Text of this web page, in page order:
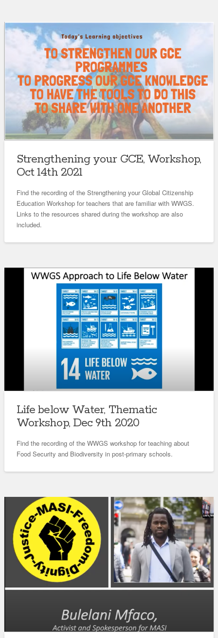
Strengthening your GCE, Workshop,
Oct 14th 2021
Find the recording of the Strengthening your Global Citizenship
Education Workshop for teachers that are familiar with WWGS.
Links to the resources shared during the workshop are also
included.
Life below Water, Thematic
Workshop, Dec 9th 2020
Find the recording of the WWGS workshop for teaching about
Food Security and Biodiversity in post-primary schools.